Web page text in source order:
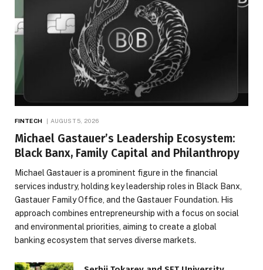
FINTECH AUGUST 5, 2026
Michael Gastauer’s Leadership Ecosystem:
Black Banx, Family Capital and Philanthropy
Michael Gastauer is a prominent figure in the financial
services industry, holding key leadership roles in Black Banx,
Gastauer Family Office, and the Gastauer Foundation. His
approach combines entrepreneurship with a focus on social
and environmental priorities, aiming to create a global
banking ecosystem that serves diverse markets.